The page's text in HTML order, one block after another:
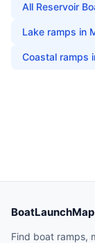
All Reservoir
Lake ramps in
Coastal ramps
BoatLaunchMap
Find boat ramps,